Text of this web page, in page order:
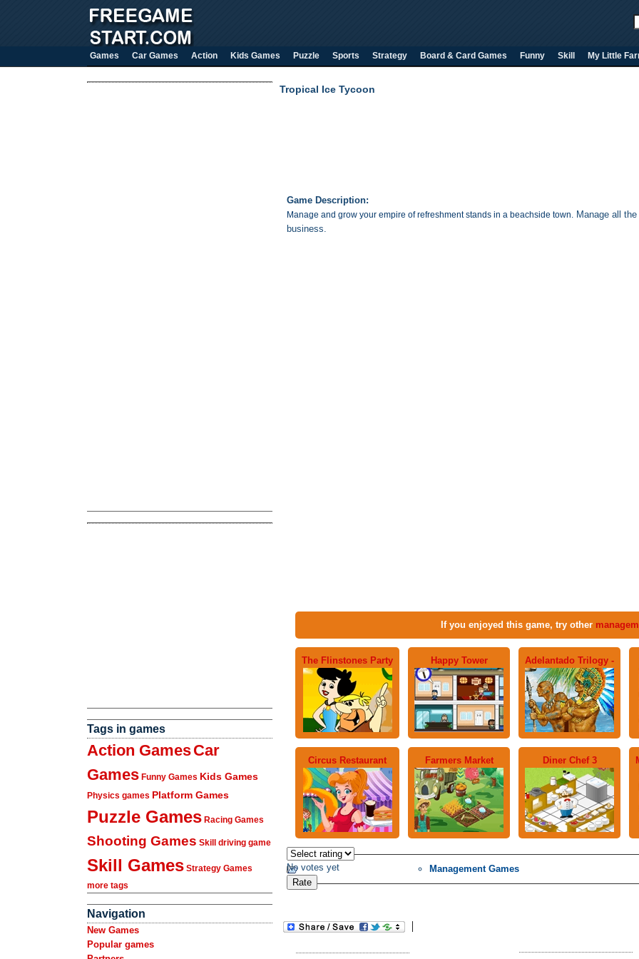
Games Car Games Action Kids Games Puzzle Sports Strategy Board & Card Games Funny Skill My Little
Tags in games
Action GamesCar
Games Funny Games Kids Games
Physics games Platform Games
Puzzle Games Racing Games
Shooting Games Skill driving game
Skill Games Strategy Games
more tags
Navigation
New Games
Popular games
Tropical Ice Tycoon
Game Description:
Manage and grow your empire of refreshment stands in a beachside town. Manage all
business.
If you enjoyed this game, try other
The Flinstones Party Happy Tower Adelantado Trilogy -
Circus Restaurant Farmers Market Diner Chef 3
No votes yet Management Games